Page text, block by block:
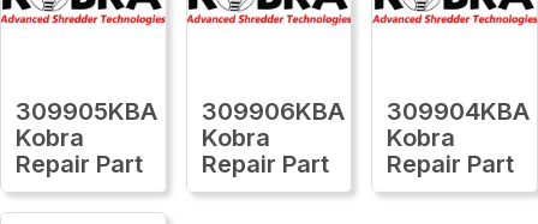
309905KBA
Kobra
Repair Part
309906KBA
Kobra
Repair Part
309904KBA
Kobra
Repair Part